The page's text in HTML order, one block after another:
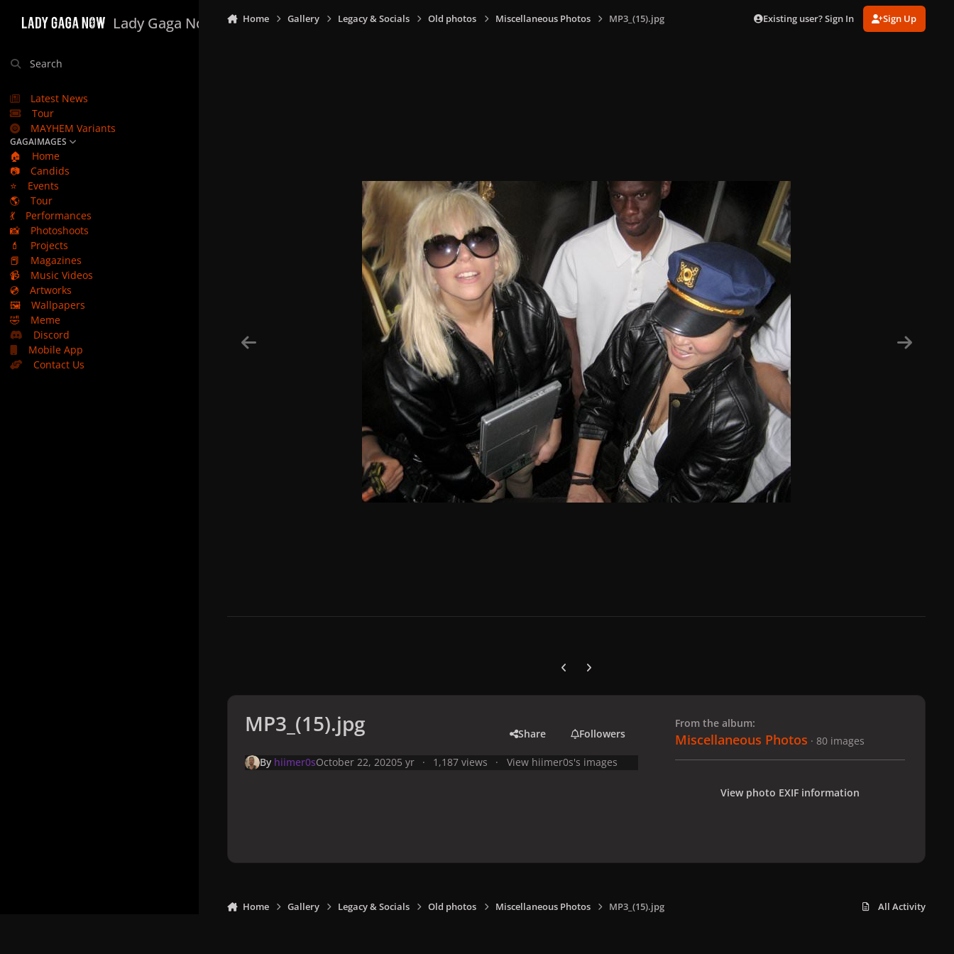
Lady Gaga Now
Search
Latest News
Tour
MAYHEM Variants
GAGAIMAGES
🏠
Home
📷
Candids
⭐
Events
🌎
Tour
💃
Performances
📸
Photoshoots
💄
Projects
📕
Magazines
📹
Music Videos
💿
Artworks
🖼️
Wallpapers
🤣
Meme
Discord
Mobile App
Contact Us
Home Gallery Legacy & Socials Old photos Miscellaneous Photos MP3_(15).jpg Existing user? Sign In Sign Up
Previous carousel slide
Next carousel slide
MP3_(15).jpg Share Followers
By hiimer0sOctober 22, 20205 yr 1,187 views View hiimer0s's images
From the album:
Miscellaneous Photos · 80 images
View photo EXIF information
Home Gallery Legacy & Socials Old photos Miscellaneous Photos MP3_(15).jpg All Activity